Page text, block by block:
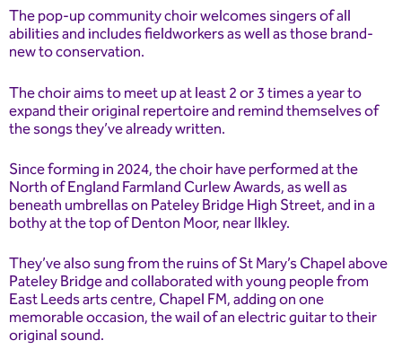
The pop-up community choir welcomes singers of all
abilities and includes fieldworkers as well as those brand-
new to conservation.
The choir aims to meet up at least 2 or 3 times a year to
expand their original repertoire and remind themselves of
the songs they’ve already written.
Since forming in 2024, the choir have performed at the
North of England Farmland Curlew Awards, as well as
beneath umbrellas on Pateley Bridge High Street, and in a
bothy at the top of Denton Moor, near Ilkley.
They’ve also sung from the ruins of St Mary’s Chapel above
Pateley Bridge and collaborated with young people from
East Leeds arts centre, Chapel FM, adding on one
memorable occasion, the wail of an electric guitar to their
original sound.